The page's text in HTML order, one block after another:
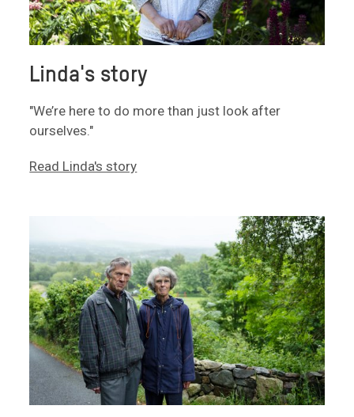
Linda's story
"We’re here to do more than just look after
ourselves."
Read Linda's story